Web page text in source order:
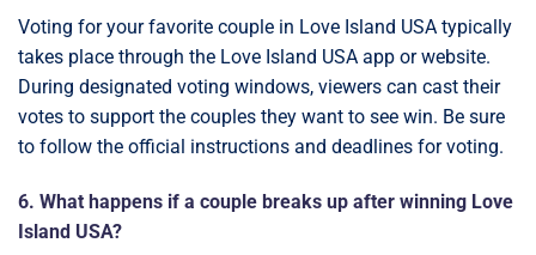
Voting for your favorite couple in Love Island USA typically
takes place through the Love Island USA app or website.
During designated voting windows, viewers can cast their
votes to support the couples they want to see win. Be sure
to follow the official instructions and deadlines for voting.
6. What happens if a couple breaks up after winning Love
Island USA?